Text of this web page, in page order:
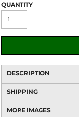
QUANTITY
DESCRIPTION
SHIPPING
MORE IMAGES